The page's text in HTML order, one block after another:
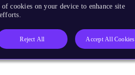
cookies on your device to enhance site
Reject All Accept All Cookies